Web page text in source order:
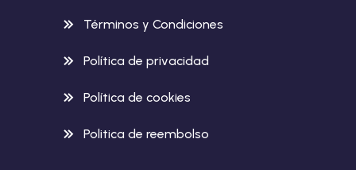
Términos y Condiciones
Política de privacidad
Política de cookies
Politica de reembolso